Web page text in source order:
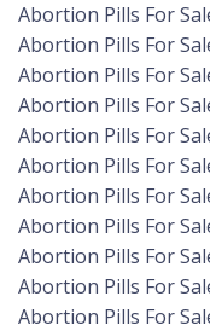
Abortion Pills For
Abortion Pills For
Abortion Pills For
Abortion Pills For
Abortion Pills For
Abortion Pills For
Abortion Pills For
Abortion Pills For
Abortion Pills For
Abortion Pills For
Abortion Pills For